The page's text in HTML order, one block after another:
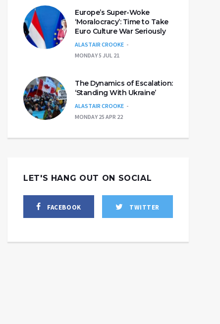
Europe’s Super-Woke
‘Moralocracy’: Time to Take
Euro Culture War Seriously
ALASTAIR CROOKE
MONDAY 5 JUL 21
The Dynamics of Escalation:
‘Standing With Ukraine’
ALASTAIR CROOKE
MONDAY 25 APR 22
LET'S HANG OUT ON SOCIAL
FACEBOOK TWITTER